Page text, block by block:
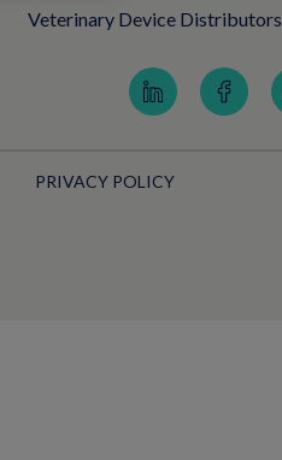
Veterinary Device Distributors
PRIVACY POLICY